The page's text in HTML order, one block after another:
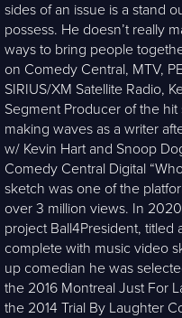
sides of an issue is a stand
possess. He doesn’t really
ways to bring people
on Comedy Central, MTV,
SIRIUS/XM Satellite Radio,
Segment Producer of the hit
making waves as a writer
w/ Kevin Hart and Snoop
Comedy Central Digital
sketch was one of the
over 3 million views. In
project Ball4President, titled
complete with music video
up comedian he was
the 2016 Montreal Just For
the 2014 Trial By Laughter